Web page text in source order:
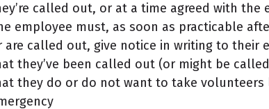
called out, or at a time agreed with the
employee must, as soon as practicable
are called out, give notice in writing to their
they’ve been called out (or might be
they do or do not want to take volunteers